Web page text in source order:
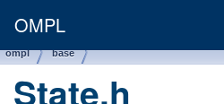
OMPL
ompl base
State.h